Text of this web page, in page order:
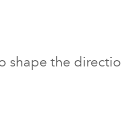
the